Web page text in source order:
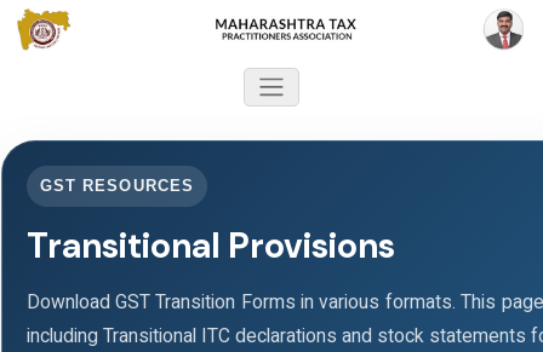
GST RESOURCES
Transitional Provisions
Download GST Transition Forms in various formats. This
including Transitional ITC declarations and stock statements